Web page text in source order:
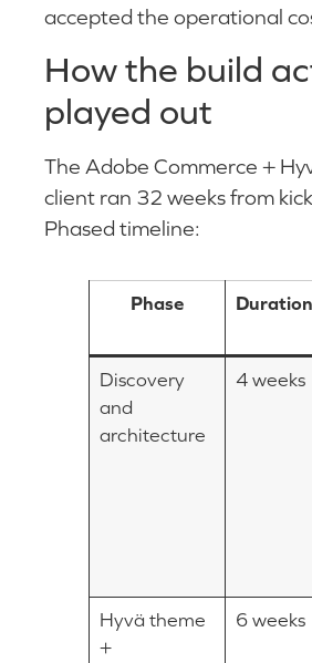
accepted the operational
How the build
played out
The Adobe Commerce +
client ran 32 weeks from
Phased timeline:
Phase Duration
Discovery
and
architecture
4 weeks
Hyvä theme
+
6 weeks